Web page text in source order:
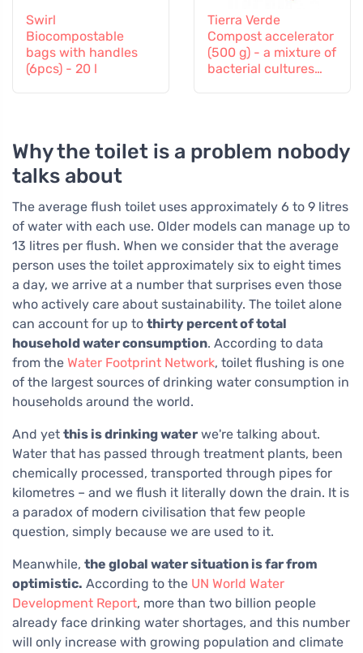
Swirl
Biocompostable
bags with handles
(6pcs) - 20 l
Tierra Verde
Compost accelerator
(500 g) - a mixture of
bacterial cultures
Why the toilet is a problem nobody
talks about
The average flush toilet uses approximately 6 to 9 litres
of water with each use. Older models can manage up to
13 litres per flush. When we consider that the average
person uses the toilet approximately six to eight times
a day, we arrive at a number that surprises even those
who actively care about sustainability. The toilet alone
can account for up to thirty percent of total
household water consumption. According to data
from the Water Footprint Network, toilet flushing is one
of the largest sources of drinking water consumption in
households around the world.
And yet this is drinking water we're talking about.
Water that has passed through treatment plants, been
chemically processed, transported through pipes for
kilometres – and we flush it literally down the drain. It is
a paradox of modern civilisation that few people
question, simply because we are used to it.
Meanwhile, the global water situation is far from
optimistic. According to the UN World Water
Development Report, more than two billion people
already face drinking water shortages, and this number
will only increase with growing population and climate